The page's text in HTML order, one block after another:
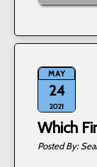
MAY
24
2021
Which